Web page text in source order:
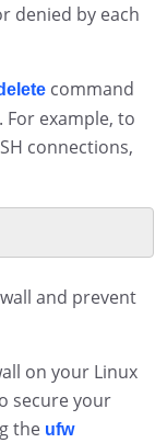
denied by each
command
example, to
connections,
and prevent
on your Linux
secure your
the ufw